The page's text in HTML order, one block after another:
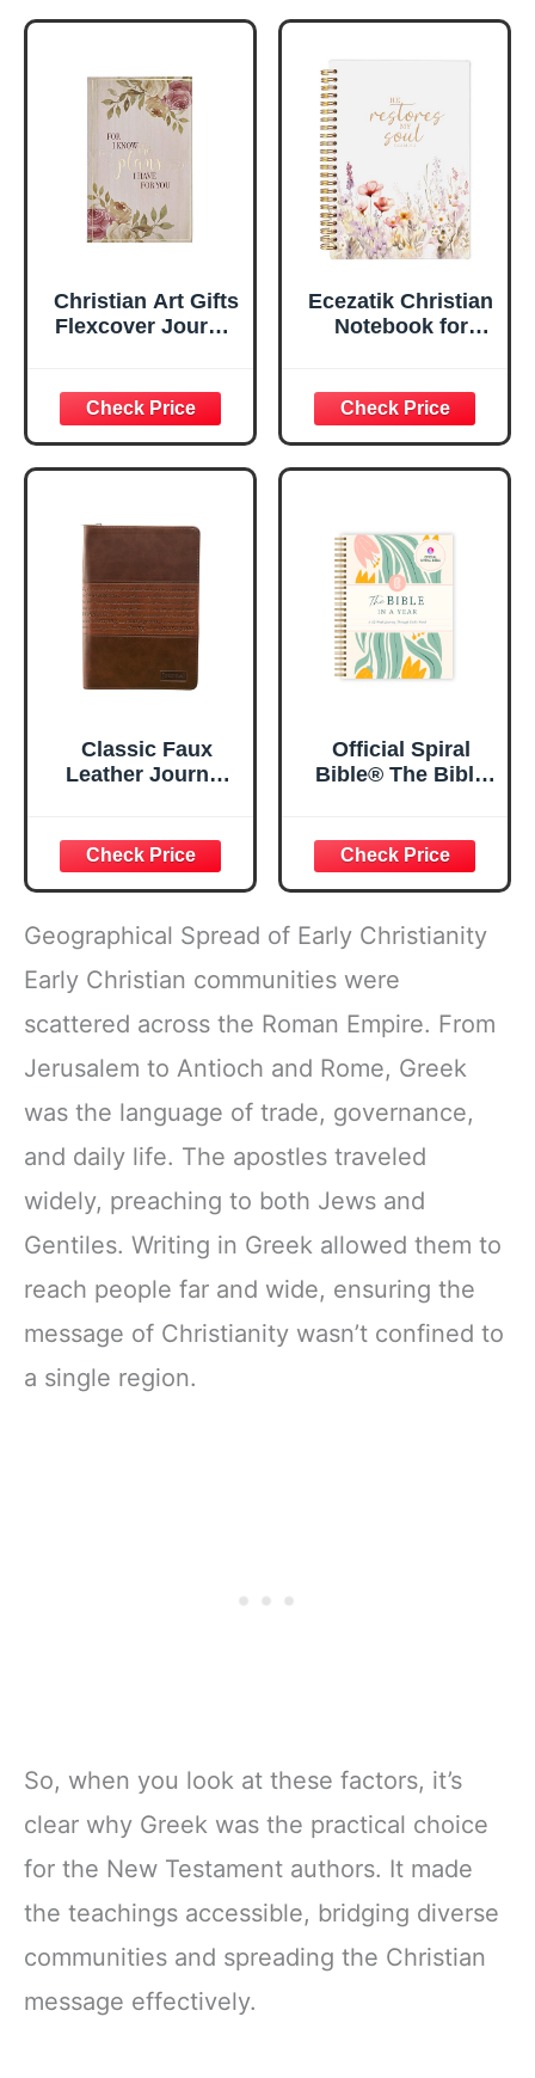
Marker, Teal/Gold
Flexcover, 336
Ruled Pages
Flexcover
Inspirational
w/Ribbon 240
Lined Pages, Gilt
Edges, 5.5 x 7
Inches
Christian Art Gifts
Flexcover Journal
29:11 Bible Verse |
Floral
Inspirational
Notebook w/128
x 8.5”
Ecezatik Christian
Notebook for
Women, Bible
Journaling
Notebook, PSALM
23:3 He Restores
Spiral Notebook
5.5x8.3
Classic Faux
Leather Journal
Joshua 1:57 Bible
Verse, Brown
Inspirational
Notebook, Lined
Pages
w/Scripture,
Ribbon Marker,
Zipper Closure
Official Spiral
Bible® The Bible
Bible Study &
Daily Reading
Plan | Spiritual
Companion &
Journal for Adults
& Teens | 8.5" x
Geographical Spread of Early Christianity
Early Christian communities were
scattered across the Roman Empire. From
Jerusalem to Antioch and Rome, Greek
was the language of trade, governance,
and daily life. The apostles traveled
widely, preaching to both Jews and
Gentiles. Writing in Greek allowed them to
reach people far and wide, ensuring the
message of Christianity wasn’t confined to
a single region.
So, when you look at these factors, it’s
clear why Greek was the practical choice
for the New Testament authors. It made
the teachings accessible, bridging diverse
communities and spreading the Christian
message effectively.